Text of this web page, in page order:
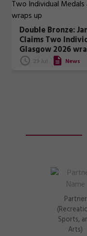
Double Bronze:
Claims Two
Glasgow 2026
29 Jul News
Partner
Sports,
Arts)